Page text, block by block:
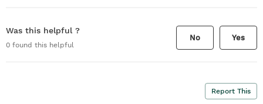
Was this helpful ?
0 found this helpful
No Yes
Report This